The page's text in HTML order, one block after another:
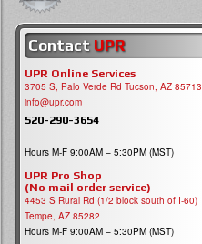
Contact UPR
UPR Online Services
3705 S, Palo Verde Rd Tucson, AZ 85713
info@upr.com
520-290-3654
Hours M-F 9:00AM – 5:30PM (MST)
UPR Pro Shop
(No mail order service)
4453 S Rural Rd (1/2 block south of I-60)
Tempe, AZ 85282
Hours M-F 9:00AM – 5:30PM (MST)